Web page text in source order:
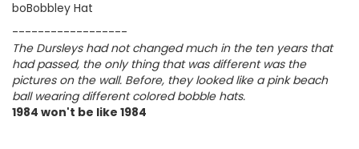
boBobbley Hat
------------------
The Dursleys had not changed much in the ten years that
had passed, the only thing that was different was the
pictures on the wall. Before, they looked like a pink beach
ball wearing different colored bobble hats.
1984 won't be like 1984